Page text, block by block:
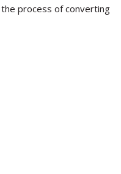
process of converting